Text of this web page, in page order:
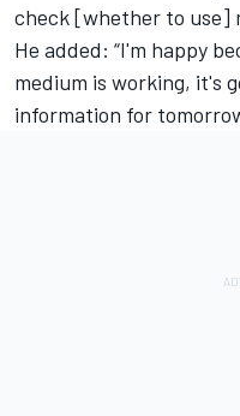
check [whether to use]
He added: “I'm happy
medium is working, it's
information for